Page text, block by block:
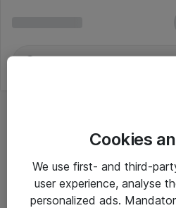
Cookies
We use first- and third-
user experience, analyse
personalized ads.